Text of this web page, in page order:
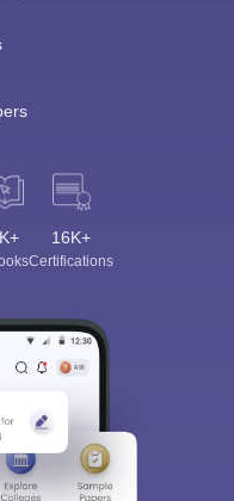
16K+
Certifications